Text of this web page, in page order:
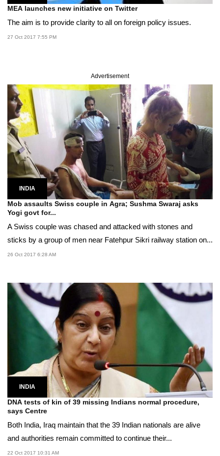
MEA launches new initiative on Twitter
The aim is to provide clarity to all on foreign policy issues.
27 Oct 2017 7:55 PM
Advertisement
INDIA
Mob assaults Swiss couple in Agra; Sushma Swaraj asks
Yogi govt for...
A Swiss couple was chased and attacked with stones and
sticks by a group of men near Fatehpur Sikri railway station on...
26 Oct 2017 6:28 AM
INDIA
DNA tests of kin of 39 missing Indians normal procedure,
says Centre
Both India, Iraq maintain that the 39 Indian nationals are alive
and authorities remain committed to continue their...
22 Oct 2017 10:31 AM